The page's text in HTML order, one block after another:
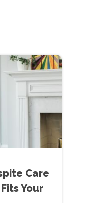
Care
Your